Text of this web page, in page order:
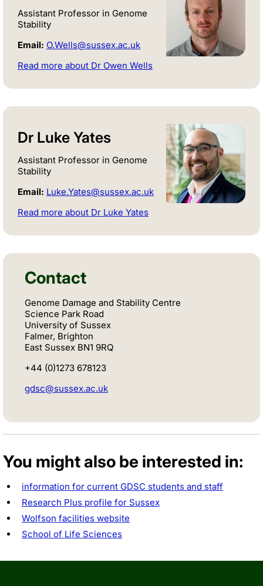
Assistant Professor in Genome
Stability
Email: O.Wells@sussex.ac.uk
Read more about Dr Owen Wells
Dr Luke Yates
Assistant Professor in Genome
Stability
Email: Luke.Yates@sussex.ac.uk
Read more about Dr Luke Yates
Contact
Genome Damage and Stability Centre
Science Park Road
University of Sussex
Falmer, Brighton
East Sussex BN1 9RQ
+44 (0)1273 678123
gdsc@sussex.ac.uk
You might also be interested in:
information for current GDSC students and staff
Research Plus profile for Sussex
Wolfson facilities website
School of Life Sciences